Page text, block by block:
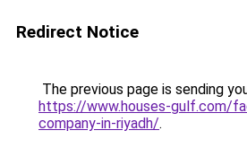
Redirect Notice
The previous page is sending
https://www.houses-gulf.com/
company-in-riyadh/.